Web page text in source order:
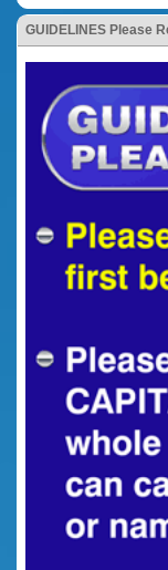
GUIDELINES Please